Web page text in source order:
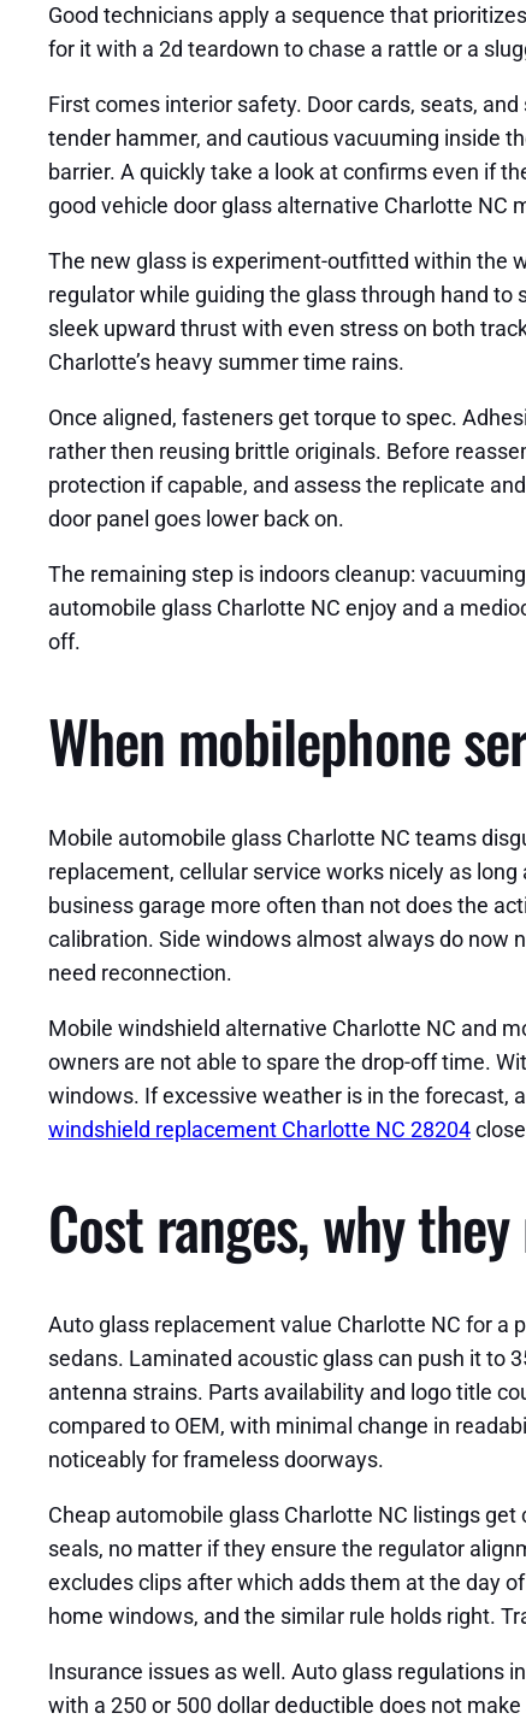
Good technicians apply a sequence that
for it with a 2d teardown to chase a rattle or a
First comes interior safety. Door cards, seats,
tender hammer, and cautious vacuuming inside
barrier. A quickly take a look at confirms even if
good vehicle door glass alternative Charlotte
The new glass is experiment-outfitted within the
regulator while guiding the glass through hand
sleek upward thrust with even stress on both
Charlotte’s heavy summer time rains.
Once aligned, fasteners get torque to spec.
rather then reusing brittle originals. Before
protection if capable, and assess the replicate
door panel goes lower back on.
The remaining step is indoors cleanup:
automobile glass Charlotte NC enjoy and a
off.
When mobilephone
Mobile automobile glass Charlotte NC teams
replacement, cellular service works nicely as
business garage more often than not does the
calibration. Side windows almost always do now
need reconnection.
Mobile windshield alternative Charlotte NC and
owners are not able to spare the drop-off time.
windows. If excessive weather is in the forecast,
windshield replacement Charlotte NC 28204
Cost ranges, why
Auto glass replacement value Charlotte NC for a
sedans. Laminated acoustic glass can push it to
antenna strains. Parts availability and logo title
compared to OEM, with minimal change in
noticeably for frameless doorways.
Cheap automobile glass Charlotte NC listings
seals, no matter if they ensure the regulator
excludes clips after which adds them at the day
home windows, and the similar rule holds right.
Insurance issues as well. Auto glass regulations
with a 250 or 500 dollar deductible does not